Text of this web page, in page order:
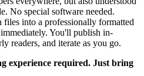
No special software needed.
into a professionally formatted
You'll publish in-
readers, and iterate as you go.
experience required. Just bring